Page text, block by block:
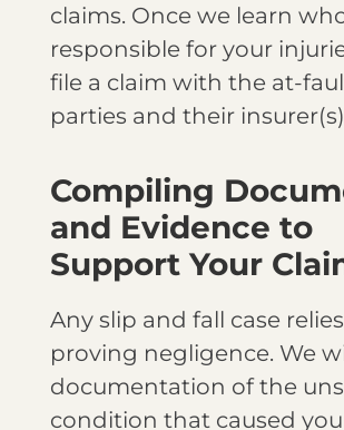
claims. Once we learn
responsible for your
file a claim with the at-
parties and their
Compiling
and Evidence to
Support Your
Any slip and fall case
proving negligence. We
documentation of the
condition that caused